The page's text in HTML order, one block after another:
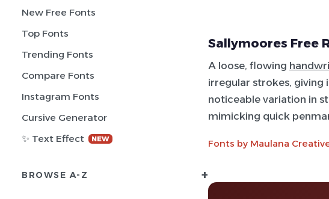
New Free Fonts
Top Fonts
Trending Fonts
Compare Fonts
Instagram Fonts
Cursive Generator
✨ Text Effect
NEW
BROWSE A-Z +
Sallymoores Free
A loose, flowing
irregular strokes, giving
noticeable variation in
mimicking quick
Fonts by Maulana